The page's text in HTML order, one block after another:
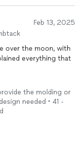
Feb 13, 2025
over the moon, with
everything that
the molding or
needed • 41 -